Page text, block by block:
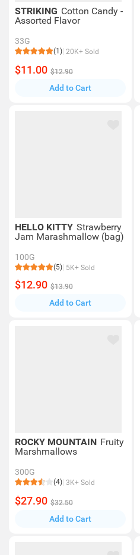
STRIKING Cotton Candy -
Assorted Flavor
33G
(1) 20K+ Sold
$11.00 $12.90
Add to Cart
HELLO KITTY Strawberry
Jam Marashmallow (bag)
100G
(5) 5K+ Sold
$12.90 $13.90
Add to Cart
ROCKY MOUNTAIN Fruity
Marshmallows
300G
(4) 3K+ Sold
$27.90 $32.50
Add to Cart